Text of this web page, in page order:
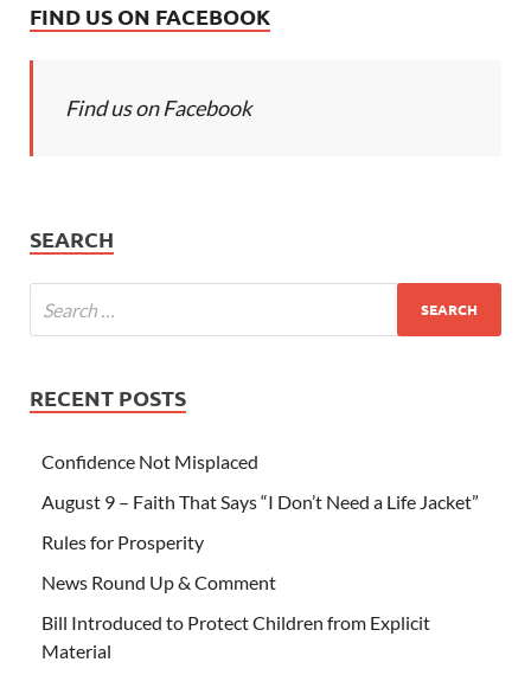
FIND US ON FACEBOOK
Find us on Facebook
SEARCH
RECENT POSTS
Confidence Not Misplaced
August 9 – Faith That Says “I Don’t Need a Life Jacket”
Rules for Prosperity
News Round Up & Comment
Bill Introduced to Protect Children from Explicit
Material